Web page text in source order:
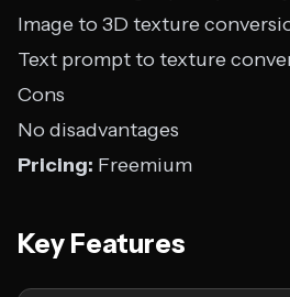
Image to 3D texture
Text prompt to texture
Cons
No disadvantages
Pricing: Freemium
Key Features